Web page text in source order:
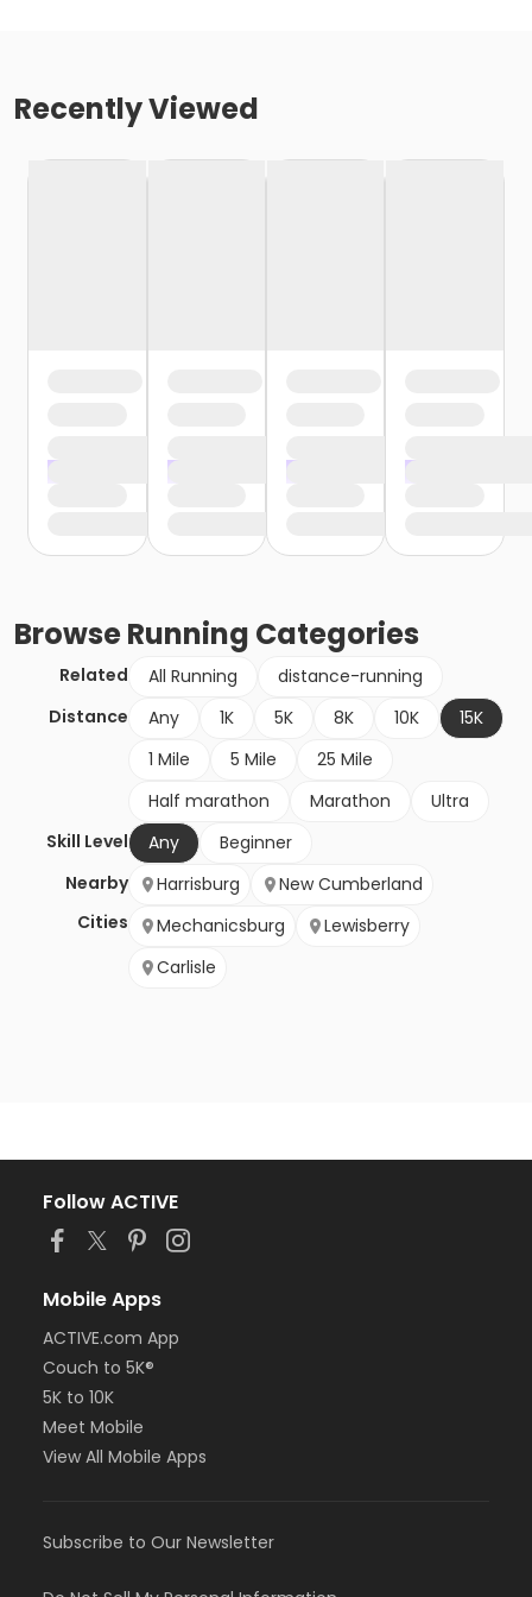
Recently Viewed
BrowseRunning Categories
Related All Running
distance-running
Distance
Any 1K 5K 8K 10K
15K
1 Mile
5 Mile
25 Mile
Half marathon
Marathon
Ultra
Skill Level
Any
Beginner
Nearby
Cities
Harrisburg
New Cumberland
Mechanicsburg
Lewisberry
Carlisle
Follow ACTIVE
Mobile Apps
ACTIVE.com App
Couch to 5K®
5K to 10K
Meet Mobile
View All Mobile Apps
Subscribe to Our Newsletter